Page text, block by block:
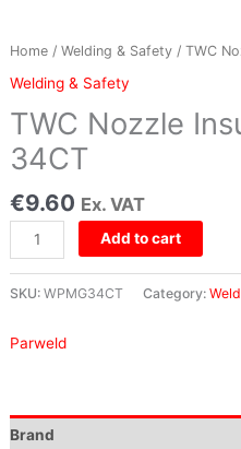
Home/ Welding & Safety/ TWC
Welding & Safety
TWC Nozzle
34CT
€9.60 Ex. VAT
Add to cart
SKU: WPMG34CT Category:
Parweld
Brand